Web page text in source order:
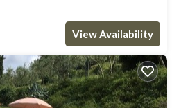
View Availability